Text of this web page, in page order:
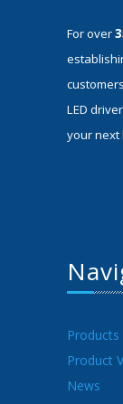
For over
LED
your next
Product
News